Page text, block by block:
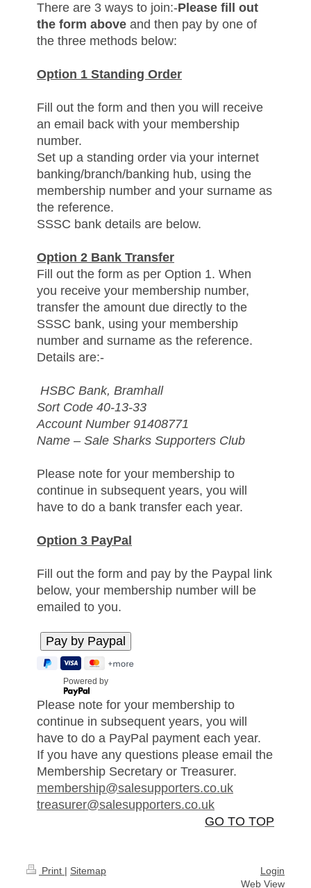
There are 3 ways to join:-Please fill out
the form above and then pay by one of
the three methods below:
Option 1 Standing Order
Fill out the form and then you will receive
an email back with your membership
number.
Set up a standing order via your internet
banking/branch/banking hub, using the
membership number and your surname as
the reference.
SSSC bank details are below.
Option 2 Bank Transfer
Fill out the form as per Option 1. When
you receive your membership number,
transfer the amount due directly to the
SSSC bank, using your membership
number and surname as the reference.
Details are:-
HSBC Bank, Bramhall
Sort Code 40-13-33
Account Number 91408771
Name – Sale Sharks Supporters Club
Please note for your membership to
continue in subsequent years, you will
have to do a bank transfer each year.
Option 3 PayPal
Fill out the form and pay by the Paypal link
below, your membership number will be
emailed to you.
Powered by
Please note for your membership to
continue in subsequent years, you will
have to do a PayPal payment each year.
If you have any questions please email the
Membership Secretary or Treasurer.
membership@salesupporters.co.uk
treasurer@salesupporters.co.uk
GO TO TOP
Print | Sitemap
Login
Web View